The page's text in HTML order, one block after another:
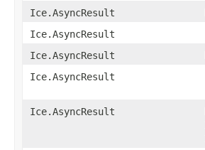
Ice.AsyncResult
Ice.AsyncResult
Ice.AsyncResult
Ice.AsyncResult
Ice.AsyncResult